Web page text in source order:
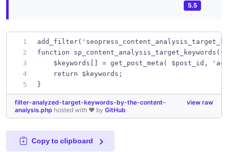
5.5
function
$keywords[] = get_post_meta( $post_id,
    return $keywords;
}
view raw
filter-analyzed-target-keywords-by-the-content-
analysis.php hosted with ❤ by GitHub
Copy to clipboard